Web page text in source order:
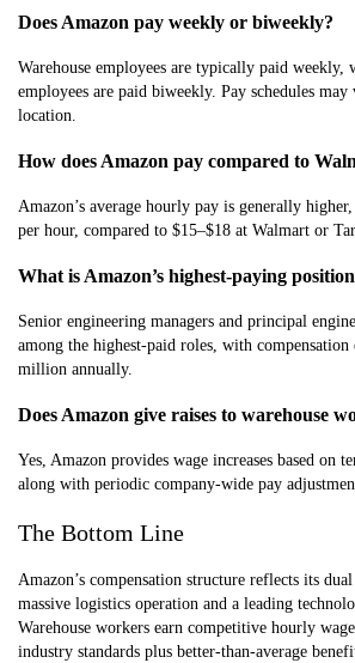
Does Amazon pay weekly or biweekly?
Warehouse employees are typically paid weekly,
employees are paid biweekly. Pay schedules
location.
How does Amazon pay compared to
Amazon’s average hourly pay is generally
per hour, compared to $15–$18 at Walmart or
What is Amazon’s highest-paying
Senior engineering managers and principal
among the highest-paid roles, with compensation
million annually.
Does Amazon give raises to warehouse
Yes, Amazon provides wage increases based on
along with periodic company-wide pay
The Bottom Line
Amazon’s compensation structure reflects its
massive logistics operation and a leading
Warehouse workers earn competitive hourly
industry standards plus better-than-average